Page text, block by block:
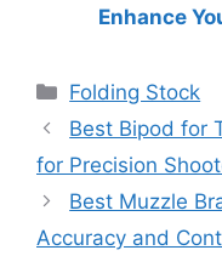
Enhance
Categories
Folding Stock
Best Bipod for
for Precision
Best Muzzle
Accuracy and